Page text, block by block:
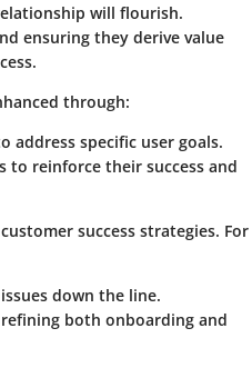
will flourish.
ensuring they derive value
through:
specific user goals.
to reinforce their success and
success strategies. For
down the line.
both onboarding and